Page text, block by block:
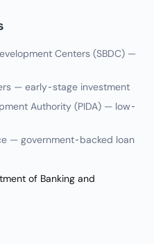
Centers (SBDC) —
— early-stage investment
Authority (PIDA) — low-
— government-backed loan
of Banking and